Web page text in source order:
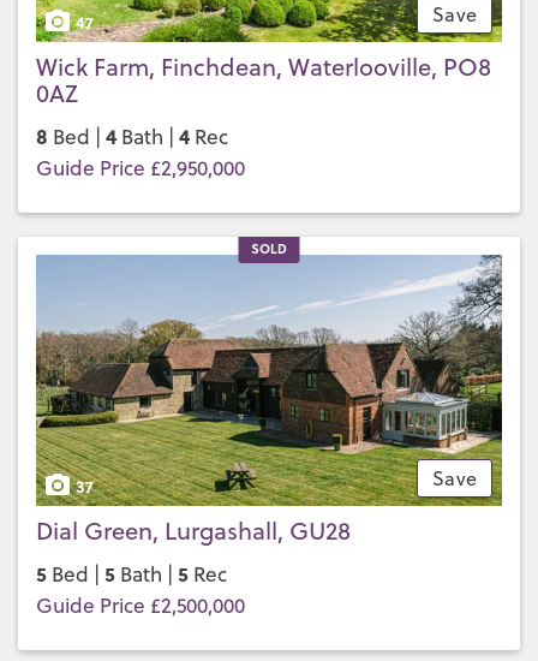
Save
47
Wick Farm, Finchdean, Waterlooville, PO8
0AZ
8 Bed | 4 Bath | 4 Rec
Guide Price £2,950,000
SOLD
Save
37
Dial Green, Lurgashall, GU28
5 Bed | 5 Bath | 5 Rec
Guide Price £2,500,000